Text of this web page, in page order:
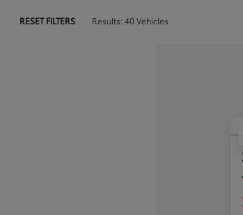
RESET FILTERS Results: 40 Vehicles